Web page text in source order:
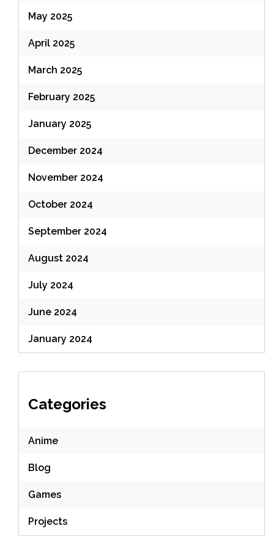
May 2025
April 2025
March 2025
February 2025
January 2025
December 2024
November 2024
October 2024
September 2024
August 2024
July 2024
June 2024
January 2024
Categories
Anime
Blog
Games
Projects